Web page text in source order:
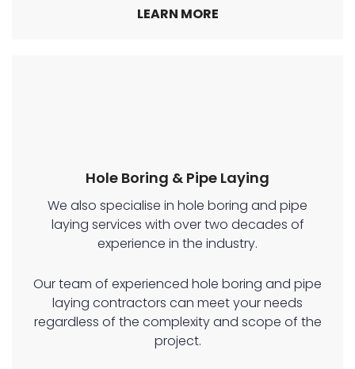
LEARN MORE
Hole Boring & Pipe Laying
We also specialise in hole boring and pipe
laying services with over two decades of
experience in the industry.
Our team of experienced hole boring and pipe
laying contractors can meet your needs
regardless of the complexity and scope of the
project.